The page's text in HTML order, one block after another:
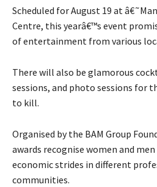
Scheduled for August 19 at
Centre, this yearâ€™s event
of entertainment from various
There will also be glamorous
sessions, and photo sessions for
to kill.
Organised by the BAM Group
awards recognise women and
economic strides in different
communities.